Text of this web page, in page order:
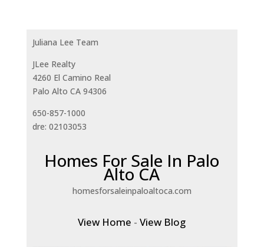
Juliana Lee Team
JLee Realty
4260 El Camino Real
Palo Alto CA 94306
650-857-1000
dre: 02103053
Homes For Sale In Palo
Alto CA
homesforsaleinpaloaltoca.com
View Home -View Blog